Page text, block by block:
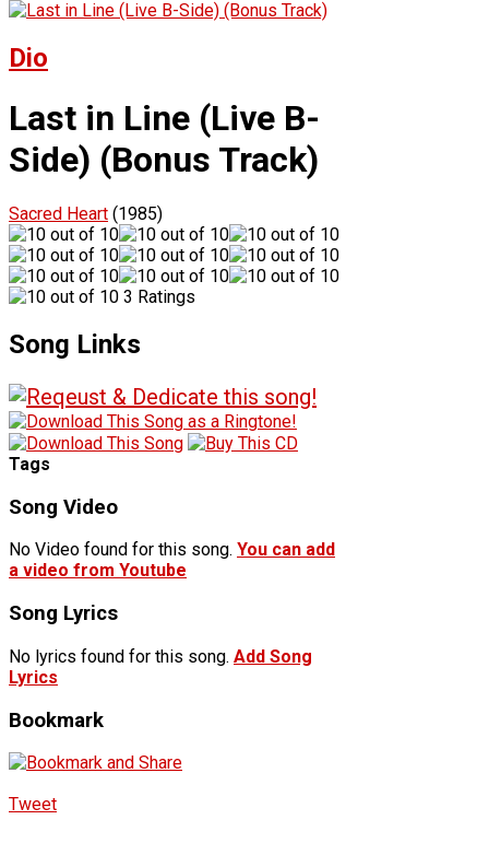
Dio
Last in Line (Live B-
Side) (Bonus Track)
Sacred Heart (1985)
3 Ratings
Song Links
Tags
Song Video
No Video found for this song. You can add
a video from Youtube
Song Lyrics
No lyrics found for this song. Add Song
Lyrics
Bookmark
Tweet